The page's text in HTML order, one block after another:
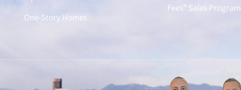
One-Story Homes
Fees" Sales Program